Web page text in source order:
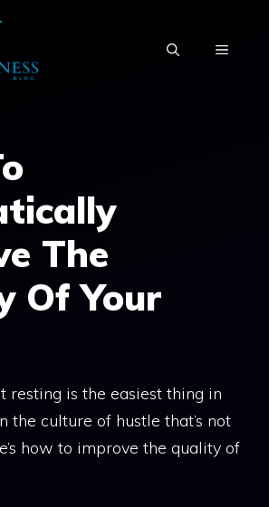
MENU
The
Of Your
resting is the easiest thing in
the culture of hustle that’s not
how to improve the quality of